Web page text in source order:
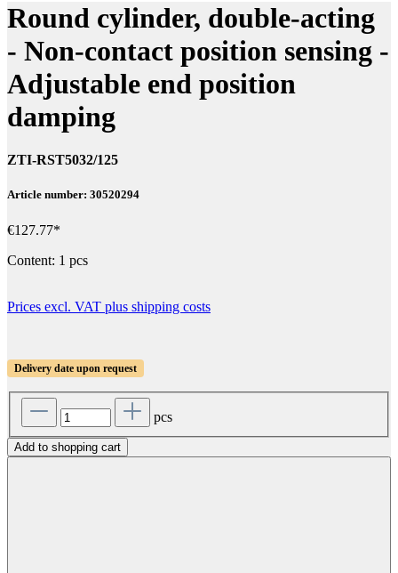
Round cylinder, double-acting
- Non-contact position sensing -
Adjustable end position
damping
ZTI-RST5032/125
Article number: 30520294
€127.77*
Content: 1 pcs
Prices excl. VAT plus shipping costs
Delivery date upon request
pcs
Add to shopping cart